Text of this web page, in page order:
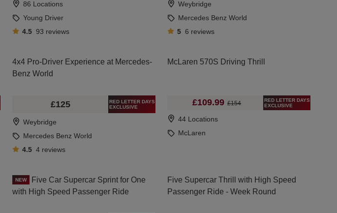
86 Locations
Young Driver
4.5 93 reviews
Weybridge
Mercedes Benz World
5 6 reviews
4x4 Pro-Driver Experience at Mercedes-
Benz World
£125
RED LETTER DAYS
EXCLUSIVE
Weybridge
Mercedes Benz World
4.5 4 reviews
McLaren 570S Driving Thrill
£109.99 £154
RED LETTER DAYS
EXCLUSIVE
44 Locations
McLaren
NEW
Five Car Supercar Sprint for One
with High Speed Passenger Ride
Five Supercar Thrill with High Speed
Passenger Ride - Week Round